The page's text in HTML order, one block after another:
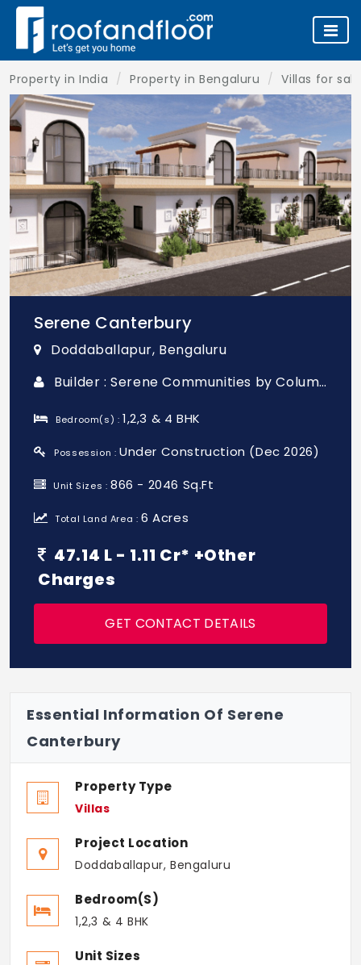
Property in India Property in Bengaluru Villas for
Serene Canterbury
Doddaballapur, Bengaluru
Builder : Serene Communities by Columbia Pacific
Bedroom(s) :1,2,3 & 4 BHK
Possession :Under Construction (Dec 2026)
Unit Sizes :866 - 2046 Sq.Ft
Total Land Area :6 Acres
47.14 L - 1.11 Cr* +Other
Charges
GET CONTACT DETAILS
Essential Information Of Serene
Canterbury
Property Type
Villas
Project Location
Doddaballapur, Bengaluru
Bedroom(s)
1,2,3 & 4 BHK
Unit Sizes